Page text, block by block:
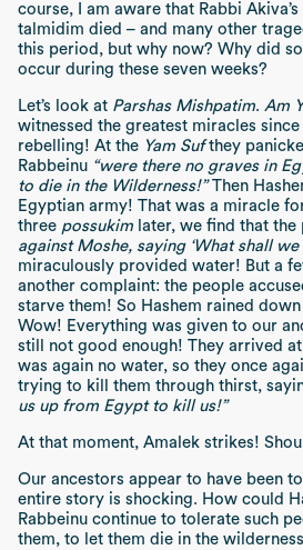
course, I am aware that Rabbi
talmidim died – and many other
this period, but why now? Why did
occur during these seven weeks?
Let’s look at Parshas Mishpatim. Am
witnessed the greatest miracles
rebelling! At the Yam Sufthey
Rabbeinu“were there no graves in
to die in the Wilderness!”Then
Egyptian army! That was a miracle
three possukimlater, we find that the
against Moshe, saying ‘What shall we
miraculously provided water! But a
another complaint: the people
starve them! So Hashem rained down
Wow! Everything was given to our
still not good enough! They arrived
was again no water, so they once
trying to kill them through thirst,
us up from Egypt to kill us!”
At that moment, Amalek strikes!
Our ancestors appear to have been
entire story is shocking. How could
Rabbeinu continue to tolerate such
them, to let them die in the